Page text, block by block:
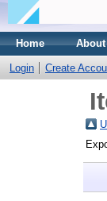
Home About
Login Create